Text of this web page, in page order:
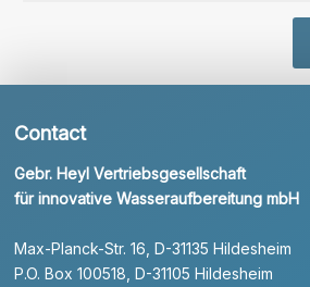
Contact
Gebr. Heyl Vertriebsgesellschaft
für innovative Wasseraufbereitung mbH
Max-Planck-Str. 16, D-31135 Hildesheim
P.O. Box 100518, D-31105 Hildesheim